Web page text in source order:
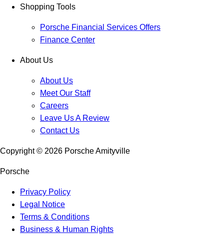
Shopping Tools
Porsche Financial Services Offers
Finance Center
About Us
About Us
Meet Our Staff
Careers
Leave Us A Review
Contact Us
Copyright © 2026 Porsche Amityville
Porsche
Privacy Policy
Legal Notice
Terms & Conditions
Business & Human Rights